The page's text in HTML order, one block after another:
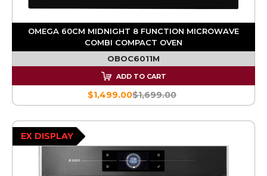
OMEGA 60CM MIDNIGHT 8 FUNCTION MICROWAVE
COMBI COMPACT OVEN
OBOC6011M
ADD TO CART
$1,699.00
$1,499.00
EX DISPLAY